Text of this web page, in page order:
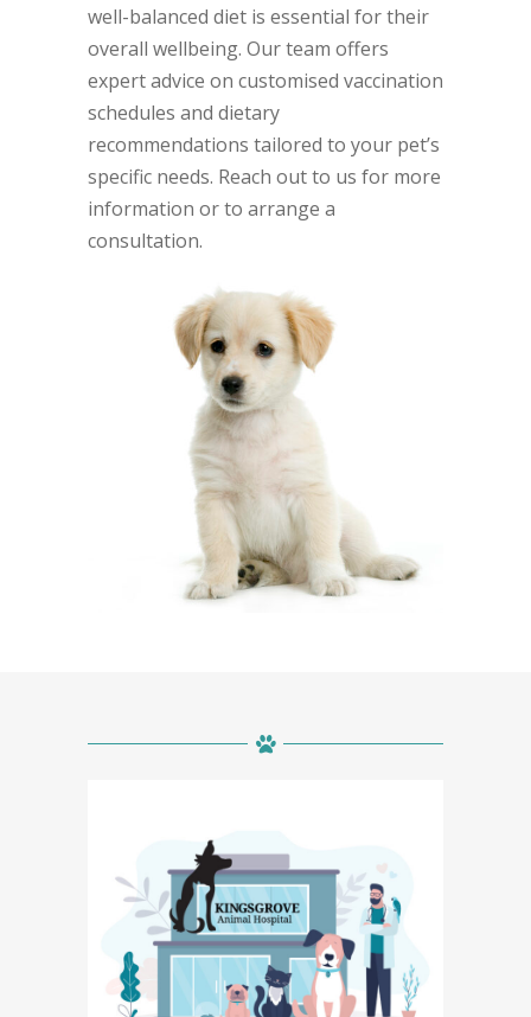
well-balanced diet is essential for their
overall wellbeing. Our team offers
expert advice on customised vaccination
schedules and dietary
recommendations tailored to your pet’s
specific needs. Reach out to us for more
information or to arrange a
consultation.